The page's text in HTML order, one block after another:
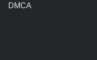
DMCA